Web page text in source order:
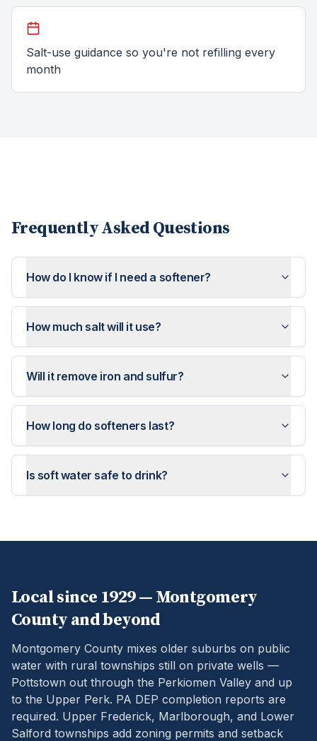
Salt-use guidance so you're not refilling every
month
Frequently Asked Questions
How do I know if I need a softener?
How much salt will it use?
Will it remove iron and sulfur?
How long do softeners last?
Is soft water safe to drink?
Local since 1929 — Montgomery
County and beyond
Montgomery County mixes older suburbs on public
water with rural townships still on private wells —
Pottstown out through the Perkiomen Valley and up
to the Upper Perk. PA DEP completion reports are
required. Upper Frederick, Marlborough, and Lower
Salford townships add zoning permits and setback